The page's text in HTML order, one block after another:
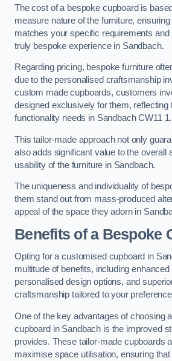
The cost of a bespoke cupboard is
measure nature of the furniture,
matches your specific requirements
truly bespoke experience in Sandbach.
Regarding pricing, bespoke furniture
due to the personalised craftsmanship
custom made cupboards, customers
designed exclusively for them, reflecting
functionality needs in Sandbach CW11 1.
This tailor-made approach not only
also adds significant value to the overall
usability of the furniture in Sandbach.
The uniqueness and individuality of
them stand out from mass-produced
appeal of the space they adorn in
Benefits of a Bespoke
Opting for a customised cupboard in
multitude of benefits, including
personalised design options, and
craftsmanship tailored to your
One of the key advantages of choosing
cupboard in Sandbach is the improved
provides. These tailor-made cupboards
maximise space utilisation, ensuring